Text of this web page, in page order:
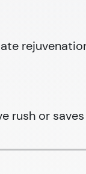
rush or